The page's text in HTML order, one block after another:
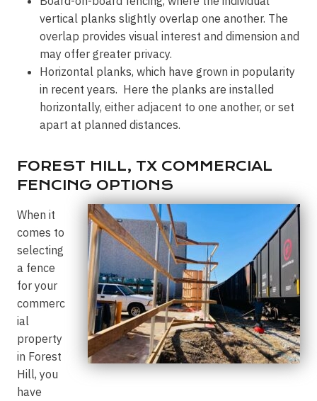
vertical planks slightly overlap one another. The
overlap provides visual interest and dimension and
may offer greater privacy.
Horizontal planks, which have grown in popularity
in recent years. Here the planks are installed
horizontally, either adjacent to one another, or set
apart at planned distances.
FOREST HILL, TX COMMERCIAL
FENCING OPTIONS
When it
comes to
selecting
a fence
for your
commerc
ial
property
in Forest
Hill, you
have